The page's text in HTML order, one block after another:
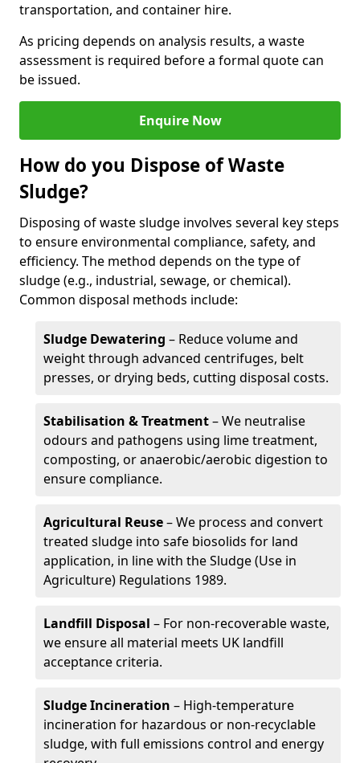
transportation, and container hire.
As pricing depends on analysis results, a waste
assessment is required before a formal quote can
be issued.
Enquire Now
How do you Dispose of Waste
Sludge?
Disposing of waste sludge involves several key steps
to ensure environmental compliance, safety, and
efficiency. The method depends on the type of
sludge (e.g., industrial, sewage, or chemical).
Common disposal methods include:
Sludge Dewatering – Reduce volume and
weight through advanced centrifuges, belt
presses, or drying beds, cutting disposal costs.
Stabilisation & Treatment– We neutralise
odours and pathogens using lime treatment,
composting, or anaerobic/aerobic digestion to
ensure compliance.
Agricultural Reuse– We process and convert
treated sludge into safe biosolids for land
application, in line with the Sludge (Use in
Agriculture) Regulations 1989.
Landfill Disposal – For non-recoverable waste,
we ensure all material meets UK landfill
acceptance criteria.
Sludge Incineration – High-temperature
incineration for hazardous or non-recyclable
sludge, with full emissions control and energy